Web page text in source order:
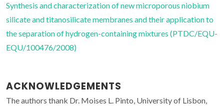
Synthesis and characterization of new microporous niobium
silicate and titanosilicate membranes and their application to
the separation of hydrogen-containing mixtures (PTDC/EQU-
EQU/100476/2008)
ACKNOWLEDGEMENTS
The authors thank Dr. Moises L. Pinto, University of Lisbon,